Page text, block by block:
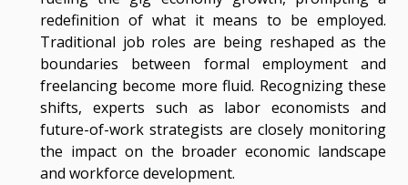
redefinition of what it means to be employed.
Traditional job roles are being reshaped as the
boundaries between formal employment and
freelancing become more fluid. Recognizing these
shifts, experts such as labor economists and
future-of-work strategists are closely monitoring
the impact on the broader economic landscape
and workforce development.